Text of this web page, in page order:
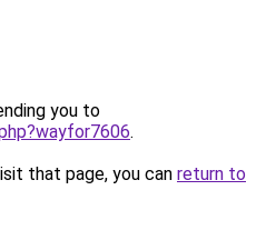
you to
.
that page, you can return to